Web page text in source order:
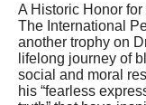
A Historic Honor
The International
another trophy on
lifelong journey of
social and moral
his “fearless